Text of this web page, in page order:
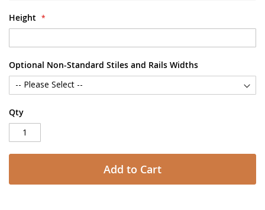
Height
Optional Non-Standard Stiles and Rails Widths
Qty
Add to Cart